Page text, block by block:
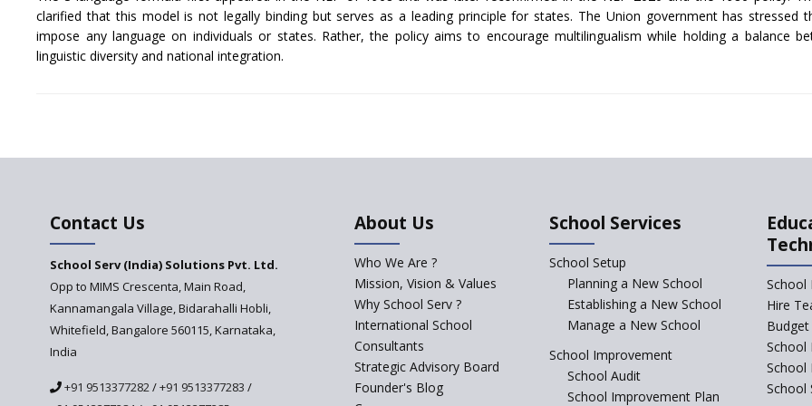
clarified that this model is not legally binding but serves as a leading principle for states. The Union government has stressed
impose any language on individuals or states. Rather, the policy aims to encourage multilingualism while holding a balance
linguistic diversity and national integration.
Contact Us
School Serv (India) Solutions Pvt. Ltd.
Opp to MIMS Crescenta, Main Road,
Kannamangala Village, Bidarahalli Hobli,
Whitefield, Bangalore 560115, Karnataka,
India
+91 9513377282/+91 9513377283 /
About Us
Who We Are ?
Mission, Vision & Values
Why School Serv ?
International School
Consultants
Strategic Advisory Board
Founder's Blog
School Services
School Setup
Planning a New School
Establishing a New School
Manage a New School
School Improvement
School Audit
School Improvement Plan
School
Hire
School
School
School